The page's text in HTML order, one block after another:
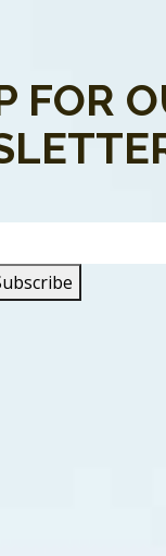
was full of laid
notice. Though
lost their
again
solo album
FOR